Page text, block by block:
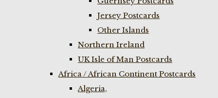
Jersey Postcards
Other Islands
Northern Ireland
UK Isle of Man Postcards
Africa / African Continent Postcards
Algeria,